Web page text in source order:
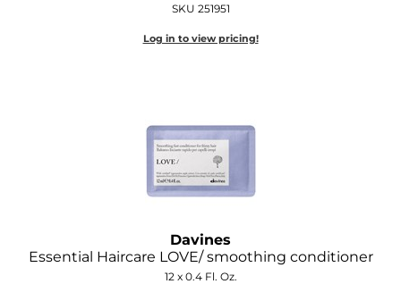
SKU 251951
Log in to view pricing!
Davines
Essential Haircare LOVE/ smoothing conditioner
12 x 0.4 Fl. Oz.